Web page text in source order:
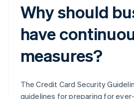
Why should
have
measures?
The Credit Card Security
guidelines for preparing for